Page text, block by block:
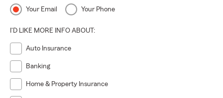
Your Email Your Phone
I'D LIKE MORE INFO ABOUT:
Auto Insurance
Banking
Home & Property Insurance